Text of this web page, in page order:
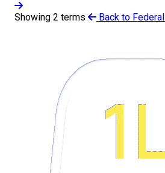
Showing 2 terms Back to